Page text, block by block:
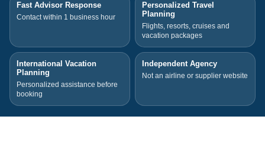
Fast Advisor Response
Contact within 1 business hour
Personalized Travel
Planning
Flights, resorts, cruises and
vacation packages
International Vacation
Planning
Personalized assistance before
booking
Independent Agency
Not an airline or supplier website